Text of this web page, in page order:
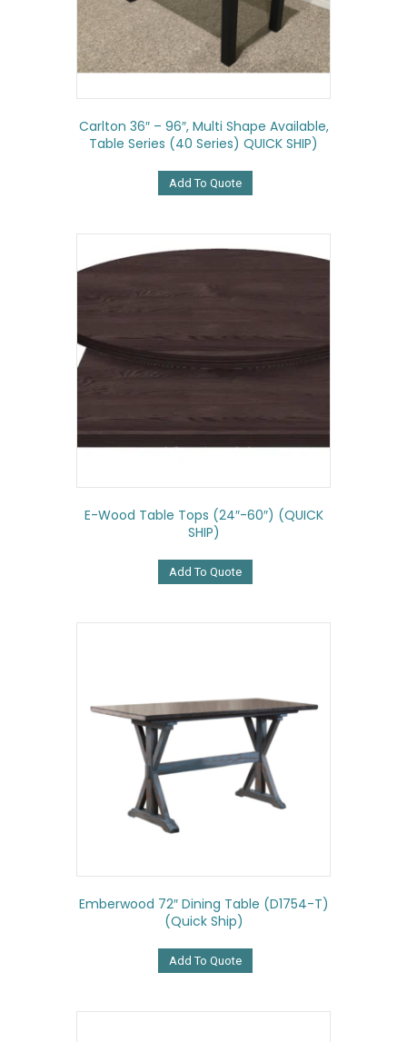
Carlton 36″ – 96″, Multi Shape Available,
Table Series (40 Series) QUICK SHIP)
Add To Quote
E-Wood Table Tops (24″-60″) (QUICK
SHIP)
Add To Quote
Emberwood 72″ Dining Table (D1754-T)
(Quick Ship)
Add To Quote